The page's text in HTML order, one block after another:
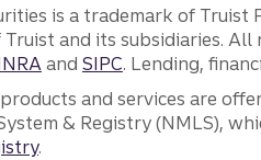
is a trademark of
Truist and its subsidiaries.
and SIPC. Lending,
and services are
& Registry (NMLS),
.